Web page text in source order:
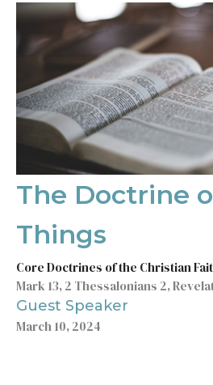
The Doctrine
Things
Core Doctrines of the Christian
Mark 13, 2 Thessalonians 2,
Guest Speaker
March 10, 2024